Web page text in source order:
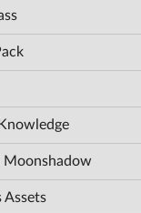
Moonshadow
Assets